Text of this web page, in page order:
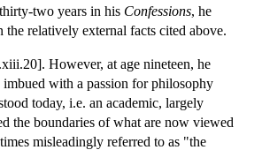
two years in his Confessions, he
relatively external facts cited above.
However, at age nineteen, he
with a passion for philosophy
today, i.e. an academic, largely
the boundaries of what are now viewed
misleadingly referred to as "the